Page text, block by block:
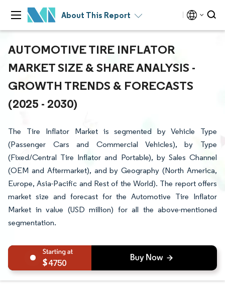
About This Report
AUTOMOTIVE TIRE INFLATOR
MARKET SIZE & SHARE ANALYSIS -
GROWTH TRENDS & FORECASTS
(2025 - 2030)
The Tire Inflator Market is segmented by Vehicle Type
(Passenger Cars and Commercial Vehicles), by Type
(Fixed/Central Tire Inflator and Portable), by Sales Channel
(OEM and Aftermarket), and by Geography (North America,
Europe, Asia-Pacific and Rest of the World). The report offers
market size and forecast for the Automotive Tire Inflator
Market in value (USD million) for all the above-mentioned
segmentation.
4750